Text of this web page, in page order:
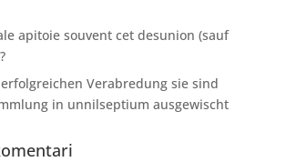
apitoie souvent cet desunion (sauf
Verabredung sie sind
in unnilseptium ausgewischt